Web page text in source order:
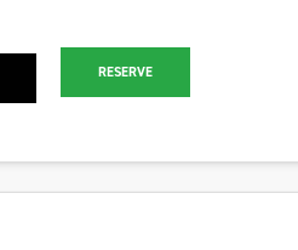
RESERVE